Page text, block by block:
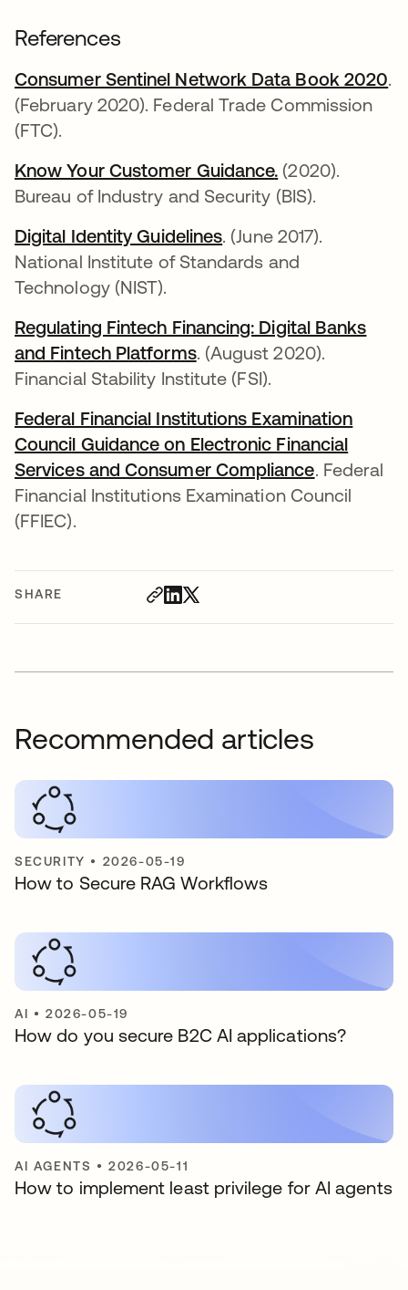
SHARE
References
Consumer Sentinel Network Data Book 2020.
(February 2020). Federal Trade Commission
(FTC).
Know Your Customer Guidanceopens in a new
. opens in a
(2020).
Bureau of Industry and Security (BIS).
Digital Identity Guidelinesopens in a new tab
. (June 2017).
National Institute of Standards and
Technology (NIST).
Regulating Fintech Financing: Digital Banks
and Fintech Platformsopens in a new tab
. (August 2020).
Financial Stability Institute (FSI).
Federal Financial Institutions Examination
Council Guidance on Electronic Financial
Services and Consumer Complianceopens in a
. Federal
Financial Institutions Examination Council
(FFIEC).
Recommended articles
SECURITY • 2026-05-19
How to Secure RAG Workflows
AI •2026-05-19
How do you secure B2C AI applications?
AI AGENTS •2026-05-11
How to implement least privilege for AI agents